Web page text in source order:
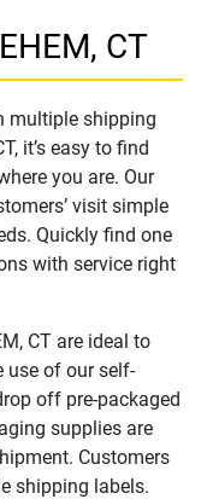
CT
multiple shipping
it’s easy to find
you are. Our
visit simple
Quickly find one
with service right
CT are ideal to
use of our self-
off pre-packaged
supplies are
Customers
shipping labels.